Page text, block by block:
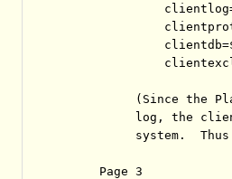
(Since the
log, the
system.
Page 3